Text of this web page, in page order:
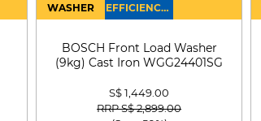
WASHER
EFFICIENCY :
4
BOSCH Front Load Washer
(9kg) Cast Iron WGG24401SG
S$ 1,449.00
Price reduced from
RRP S$ 2,899.00to